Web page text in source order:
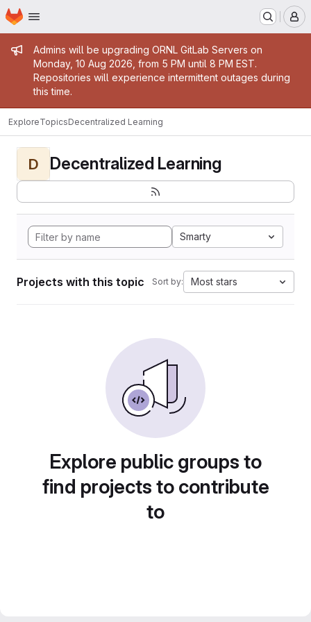
Skip to main content
Homepage
Admin message
Admins will be upgrading ORNL GitLab Servers on
Monday, 10 Aug 2026, from 5 PM until 8 PM EST.
Repositories will experience intermittent outages during
this time.
ExploreTopicsDecentralized Learning
D Decentralized Learning
Smarty
Projects with this topic Sort by: Most stars
Explore public groups to
find projects to contribute
to